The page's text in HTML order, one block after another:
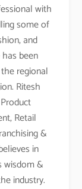
with
some of
and
been
regional
Ritesh
Retail
&
in
wisdom &
industry.